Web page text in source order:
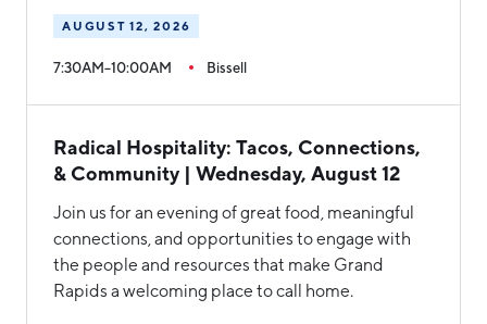
AUGUST 12, 2026
7:30AM–10:00AM Bissell
Radical Hospitality: Tacos, Connections,
& Community | Wednesday, August 12
Join us for an evening of great food, meaningful
connections, and opportunities to engage with
the people and resources that make Grand
Rapids a welcoming place to call home.